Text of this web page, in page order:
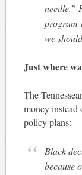
needle.”
program
we
Just where
The
money
policy plans:
Black
because